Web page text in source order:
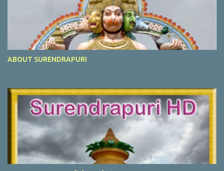
ABOUT SURENDRAPURI